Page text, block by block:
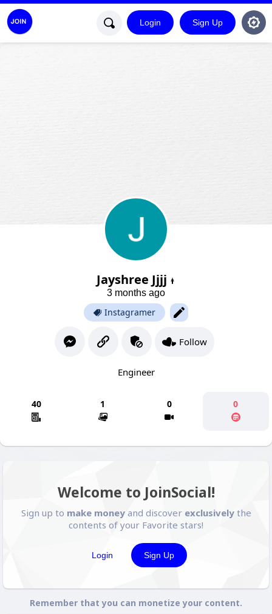
Login Sign Up
Jayshree Jjjj
3 months ago
Instagramer
Follow
Engineer
40 1 0 0
Welcome to JoinSocial!
Sign up to make moneyand discover exclusivelythe
contents of your Favorite stars!
Login Sign Up
Remember that you can monetize your content.